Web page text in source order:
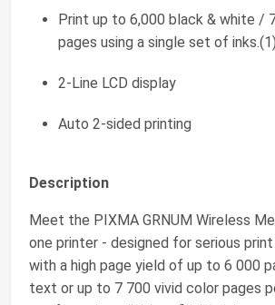
Print up to 6,000 black & white /
pages using a single set of inks.(1)
2-Line LCD display
Auto 2-sided printing
Description
Meet the PIXMA GRNUM Wireless
one printer - designed for serious
with a high page yield of up to 6 000
text or up to 7 700 vivid color pages